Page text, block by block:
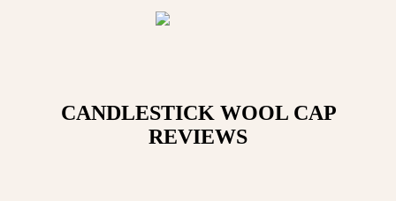
CANDLESTICK WOOL CAP
REVIEWS